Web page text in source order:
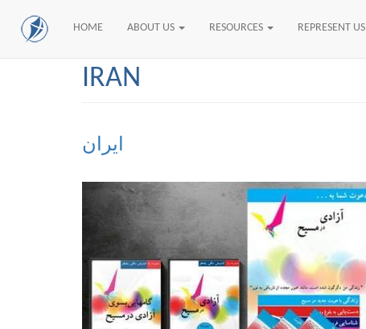
Skip
HOME ABOUT US RESOURCES REPRESENT US
IRAN
ایران